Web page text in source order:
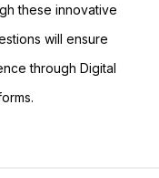
these innovative
will ensure
through Digital